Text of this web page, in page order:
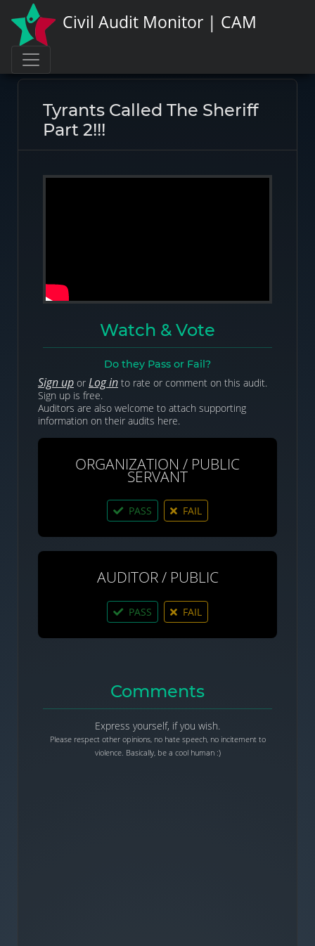
Civil Audit Monitor | CAM
Tyrants Called The Sheriff
Part 2!!!
Watch & Vote
Do they Pass or Fail?
Sign up or Log in to rate or comment on this audit.
Sign up is free.
Auditors are also welcome to attach supporting
information on their audits here.
ORGANIZATION / PUBLIC
SERVANT
PASS FAIL
AUDITOR / PUBLIC
PASS FAIL
Comments
Express yourself, if you wish.
Please respect other opinions, no hate speech, no incitement to
violence. Basically, be a cool human :)